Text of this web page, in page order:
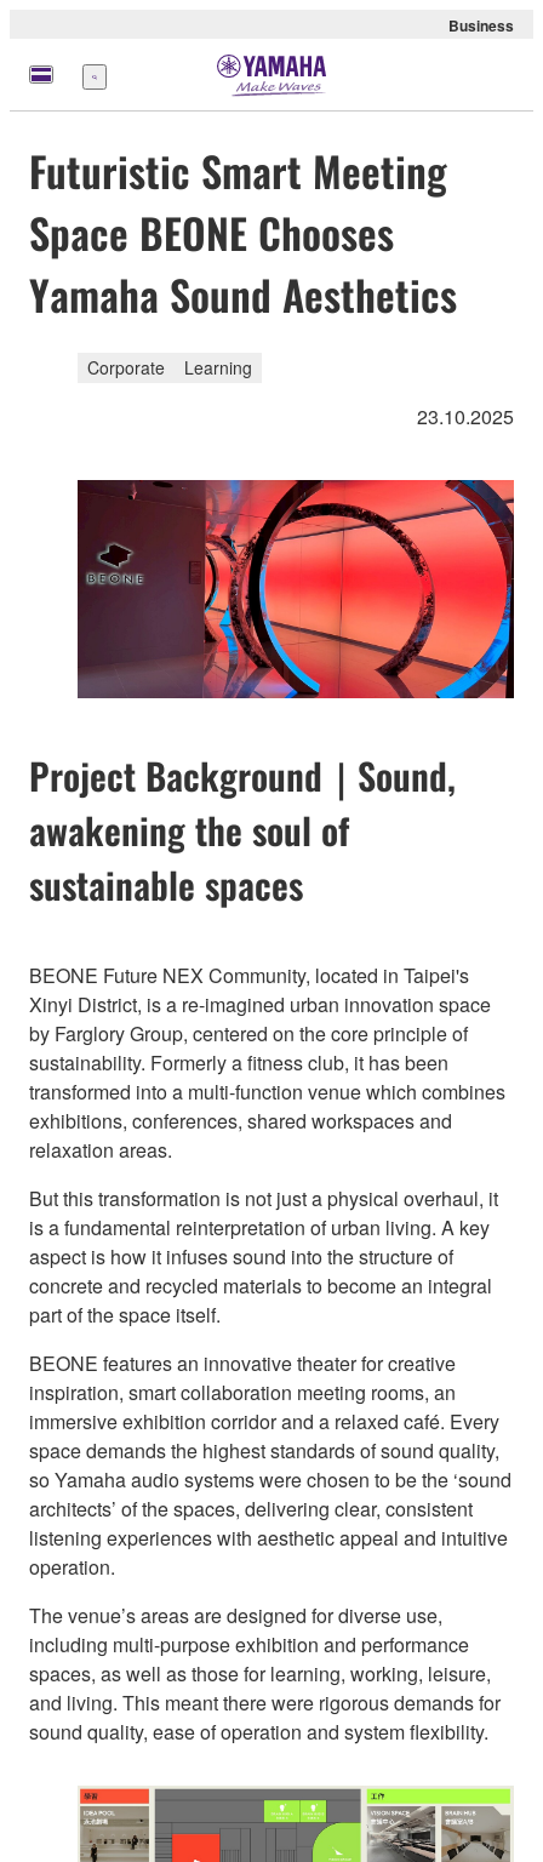
Business
Nabídka
Futuristic Smart Meeting
Space BEONE Chooses
Yamaha Sound Aesthetics
Corporate Learning
23.10.2025
Project Background｜Sound,
awakening the soul of
sustainable spaces
BEONE Future NEX Community, located in Taipei's
Xinyi District, is a re-imagined urban innovation space
by Farglory Group, centered on the core principle of
sustainability. Formerly a fitness club, it has been
transformed into a multi-function venue which combines
exhibitions, conferences, shared workspaces and
relaxation areas.
But this transformation is not just a physical overhaul, it
is a fundamental reinterpretation of urban living. A key
aspect is how it infuses sound into the structure of
concrete and recycled materials to become an integral
part of the space itself.
BEONE features an innovative theater for creative
inspiration, smart collaboration meeting rooms, an
immersive exhibition corridor and a relaxed café. Every
space demands the highest standards of sound quality,
so Yamaha audio systems were chosen to be the ‘sound
architects’ of the spaces, delivering clear, consistent
listening experiences with aesthetic appeal and intuitive
operation.
The venue’s areas are designed for diverse use,
including multi-purpose exhibition and performance
spaces, as well as those for learning, working, leisure,
and living. This meant there were rigorous demands for
sound quality, ease of operation and system flexibility.